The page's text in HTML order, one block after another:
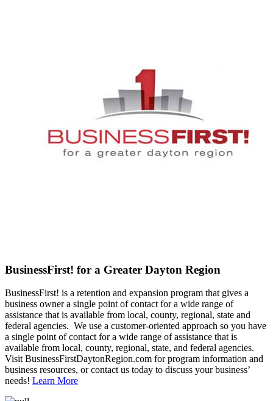
BusinessFirst! for a Greater Dayton Region
BusinessFirst! is a retention and expansion program that gives a
business owner a single point of contact for a wide range of
assistance that is available from local, county, regional, state and
federal agencies. We use a customer-oriented approach so you have
a single point of contact for a wide range of assistance that is
available from local, county, regional, state, and federal agencies.
Visit BusinessFirstDaytonRegion.com for program information and
business resources, or contact us today to discuss your business’
needs! Learn More